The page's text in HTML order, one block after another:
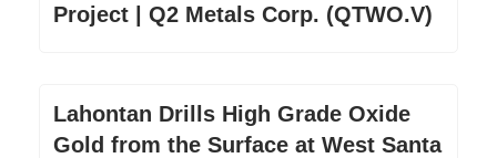
Project | Q2 Metals Corp. (QTWO.V)
Lahontan Drills High Grade Oxide
Gold from the Surface at West Santa